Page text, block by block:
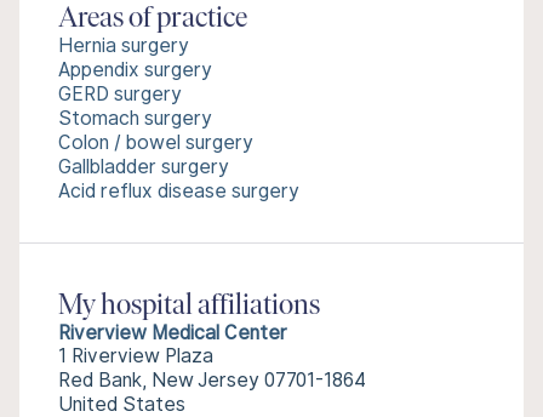
Areas of practice
Hernia surgery
Appendix surgery
GERD surgery
Stomach surgery
Colon / bowel surgery
Gallbladder surgery
Acid reflux disease surgery
My hospital affiliations
Riverview Medical Center
1 Riverview Plaza
Red Bank, New Jersey 07701-1864
United States